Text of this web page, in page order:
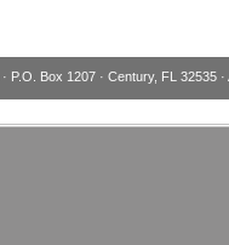
· P.O. Box 1207 · Century, FL 32535